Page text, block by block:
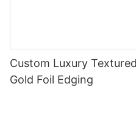
Custom Luxury
Gold Foil Edging